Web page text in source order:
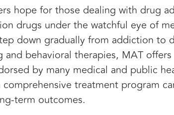
hope for those dealing with drug
drugs under the watchful eye of
down gradually from addiction to
behavioral therapies, MAT offers
by many medical and public
treatment program
term outcomes.